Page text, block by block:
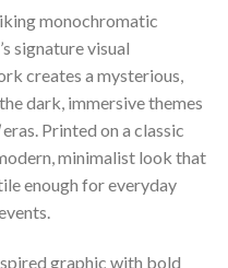
monochromatic
signature visual
creates a mysterious,
dark, immersive themes
eras. Printed on a classic
minimalist look that
enough for everyday
graphic with bold